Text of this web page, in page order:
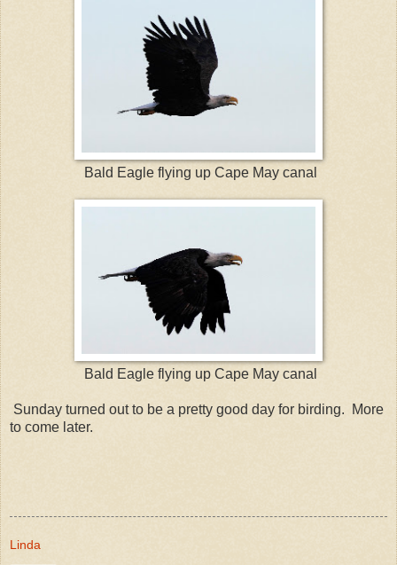
Bald Eagle flying up Cape May canal
Bald Eagle flying up Cape May canal
Sunday turned out to be a pretty good day for birding. More
to come later.
Linda